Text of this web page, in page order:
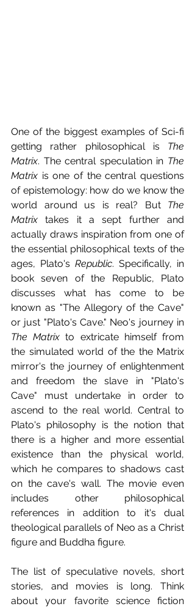
One of the biggest examples of Sci-fi
getting rather philosophical is The
Matrix. The central speculation in The
Matrix is one of the central questions
of epistemology: how do we know the
world around us is real? But The
Matrix takes it a sept further and
actually draws inspiration from one of
the essential philosophical texts of the
ages, Plato's Republic. Specifically, in
book seven of the Republic, Plato
discusses what has come to be
known as "The Allegory of the Cave"
The Matrix to extricate himself from
the simulated world of the the Matrix
mirror's the journey of enlightenment
and freedom the slave in "Plato's
Cave" must undertake in order to
ascend to the real world. Central to
Plato's philosophy is the notion that
there is a higher and more essential
existence than the physical world,
which he compares to shadows cast
on the cave's wall. The movie even
includes other philosophical
references in addition to it's dual
theological parallels of Neo as a Christ
figure and Buddha figure.
The list of speculative novels, short
stories, and movies is long. Think
about your favorite science fiction